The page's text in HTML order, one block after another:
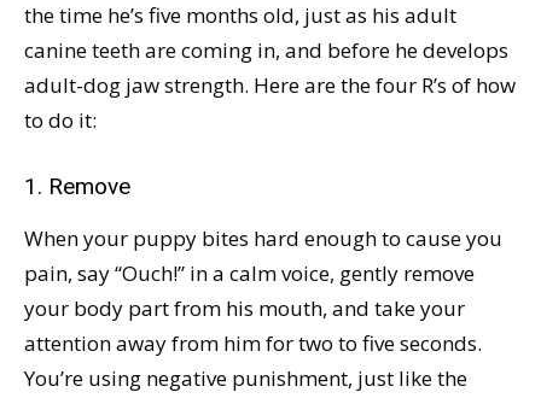
the time he’s five months old, just as his adult
canine teeth are coming in, and before he develops
adult-dog jaw strength. Here are the four R’s of how
to do it:
1. Remove
When your puppy bites hard enough to cause you
pain, say “Ouch!” in a calm voice, gently remove
your body part from his mouth, and take your
attention away from him for two to five seconds.
You’re using negative punishment, just like the